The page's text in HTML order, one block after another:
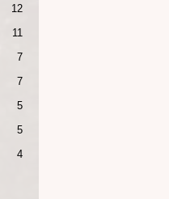
12
11
7
7
5
5
4